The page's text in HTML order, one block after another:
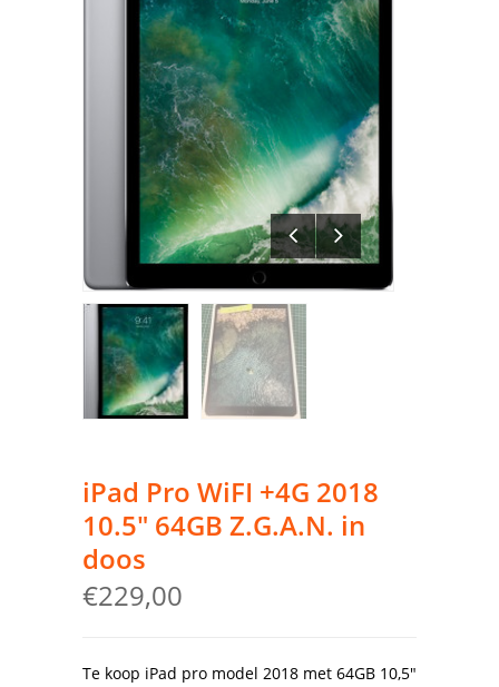
iPad Pro WiFI +4G 2018
10.5″ 64GB Z.G.A.N. in
doos
€229,00
Te koop iPad pro model 2018 met 64GB 10,5″